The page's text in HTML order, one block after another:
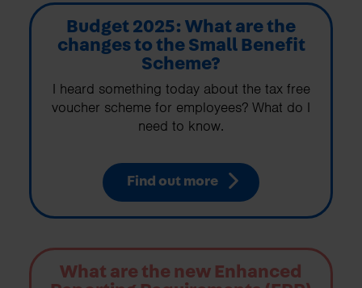
Budget 2025: What are the
changes to the Small Benefit
Scheme?
I heard something today about the tax free
voucher scheme for employees? What do I
need to know.
Find out more
What are the new Enhanced